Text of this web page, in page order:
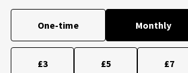
One-time Monthly
£3 £5 £7